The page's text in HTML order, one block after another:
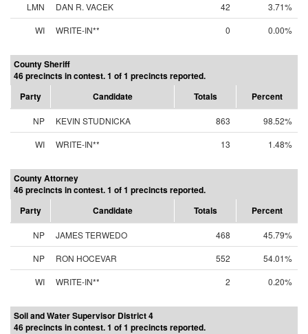
LMN
DAN R. VACEK 42
3.71%
WI
WRITE-IN** 0 0.00%
County Sheriff
46 precincts in contest. 1 of 1 precincts reported.
Party
Candidate Totals Percent
NP KEVIN STUDNICKA 863
98.52%
WI
WRITE-IN** 13 1.48%
County Attorney
46 precincts in contest. 1 of 1 precincts reported.
Party
Candidate Totals Percent
NP JAMES TERWEDO 468
45.79%
NP
RON HOCEVAR 552
54.01%
WI
WRITE-IN** 2 0.20%
Soil and Water Supervisor District 4
46 precincts in contest. 1 of 1 precincts reported.